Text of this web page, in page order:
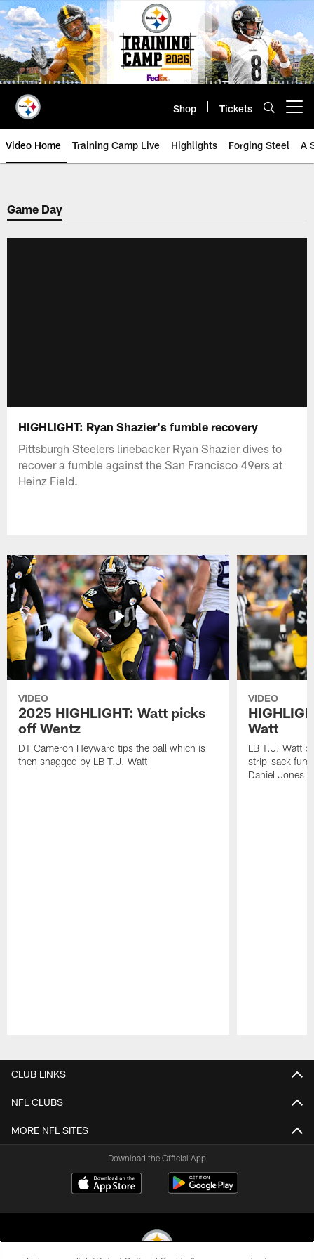
Skip
to
main
content
Shop Tickets
Video Home Training Camp Live Highlights Forging Steel A
Game Day
HIGHLIGHT: Ryan Shazier's fumble recovery
Pittsburgh Steelers linebacker Ryan Shazier dives to
recover a fumble against the San Francisco 49ers at
Heinz Field.
VIDEO
2025 HIGHLIGHT: Watt picks
off Wentz
DT Cameron Heyward tips the ball which is
then snagged by LB T.J. Watt
VIDEO
Watt
LB T.J. Watt
strip-sack
Daniel Jones
CLUB LINKS
NFL CLUBS
MORE NFL SITES
Download the Official App